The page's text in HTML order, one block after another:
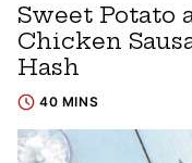
Sweet Potato
Chicken
Hash
40 MINS